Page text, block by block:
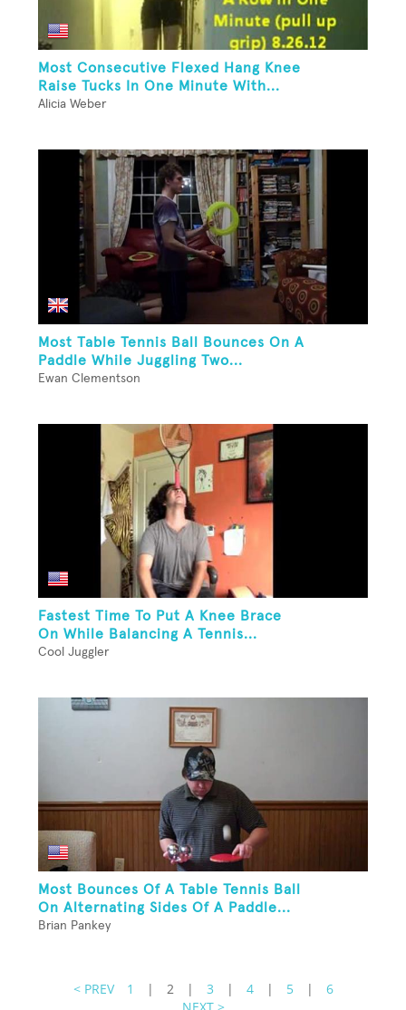
Most Consecutive Flexed Hang Knee
Raise Tucks In One Minute With...
Alicia Weber
Most Table Tennis Ball Bounces On A
Paddle While Juggling Two...
Ewan Clementson
Fastest Time To Put A Knee Brace
On While Balancing A Tennis...
Cool Juggler
Most Bounces Of A Table Tennis Ball
On Alternating Sides Of A Paddle...
Brian Pankey
< PREV 1 | 2 | 3 | 4 | 5 |
6